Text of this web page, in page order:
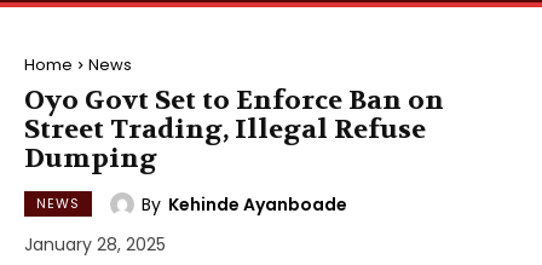
Home News
Oyo Govt Set to Enforce Ban on
Street Trading, Illegal Refuse
Dumping
NEWS By Kehinde Ayanboade
January 28, 2025